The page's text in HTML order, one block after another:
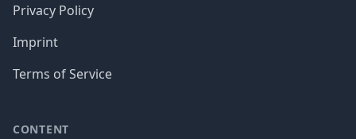
Privacy Policy
Imprint
Terms of Service
CONTENT